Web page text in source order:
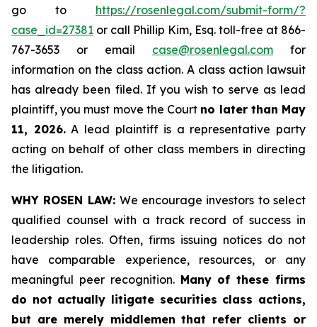
go to https://rosenlegal.com/submit-form/?
case_id=27381 or call Phillip Kim, Esq. toll-free at 866-
767-3653 or email case@rosenlegal.com for
information on the class action. A class action lawsuit
has already been filed. If you wish to serve as lead
plaintiff, you must move the Court no later than May
11, 2026.A lead plaintiff is a representative party
acting on behalf of other class members in directing
the litigation.
WHY ROSEN LAW: We encourage investors to select
qualified counsel with a track record of success in
leadership roles. Often, firms issuing notices do not
have comparable experience, resources, or any
meaningful peer recognition. Many of these firms
do not actually litigate securities class actions,
but are merely middlemen that refer clients or